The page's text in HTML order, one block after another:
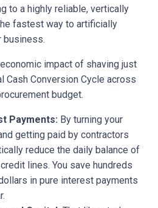
to a highly reliable, vertically
fastest way to artificially
business.
impact of shaving just
Cash Conversion Cycle across
budget.
Payments: By turning your
getting paid by contractors
reduce the daily balance of
lines. You save hundreds
in pure interest payments